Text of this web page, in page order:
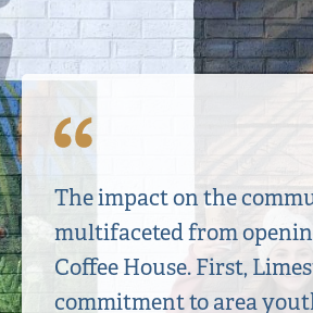
The impact on the
multifaceted from
Coffee House. First,
commitment to area